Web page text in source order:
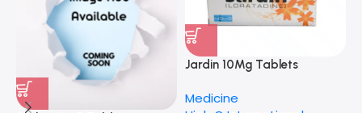
Jardin 10Mg Tablets
Medicine